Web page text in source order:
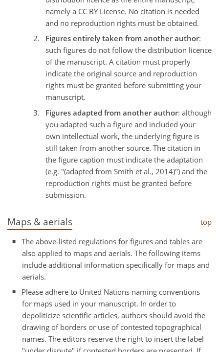
namely a CC BY License. No citation is needed
and no reproduction rights must be obtained.
Figures entirely taken from another author:
such figures do not follow the distribution licence
of the manuscript. A citation must properly
indicate the original source and reproduction
rights must be granted before submitting your
manuscript.
Figures adapted from another author: although
you adapted such a figure and included your
own intellectual work, the underlying figure is
still taken from another source. The citation in
the figure caption must indicate the adaptation
(e.g. "(adapted from Smith et al., 2014)") and the
reproduction rights must be granted before
submission.
Maps & aerials top
The above-listed regulations for figures and tables are
also applied to maps and aerials. The following items
include additional information specifically for maps and
aerials.
Please adhere to United Nations naming conventions
for maps used in your manuscript. In order to
depoliticize scientific articles, authors should avoid the
drawing of borders or use of contested topographical
names. The editors reserve the right to insert the label